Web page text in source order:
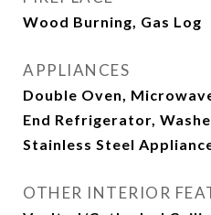
Wood Burning, Gas Log
APPLIANCES
Double Oven,
End Refrigerator,
Stainless Steel
OTHER INTERIOR